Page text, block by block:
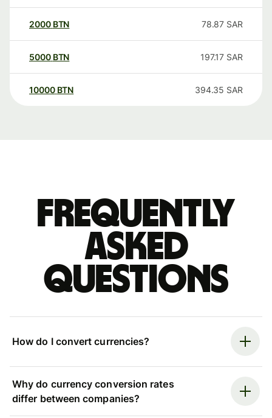
2000 BTN 78.87 SAR
5000 BTN 197.17 SAR
10000 BTN 394.35 SAR
Frequently
asked
questions
How do I convert currencies?
Why do currency conversion rates
differ between companies?